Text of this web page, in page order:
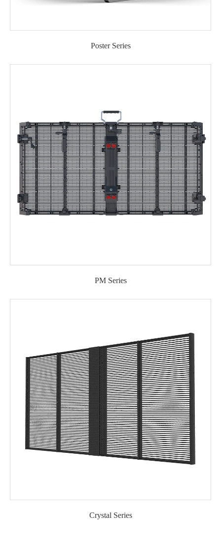
Poster Series
PM Series
Crystal Series